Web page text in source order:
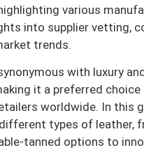
various
into supplier vetting,
trends.
with luxury
it a preferred choice
worldwide. In this
types of leather,
tanned options to